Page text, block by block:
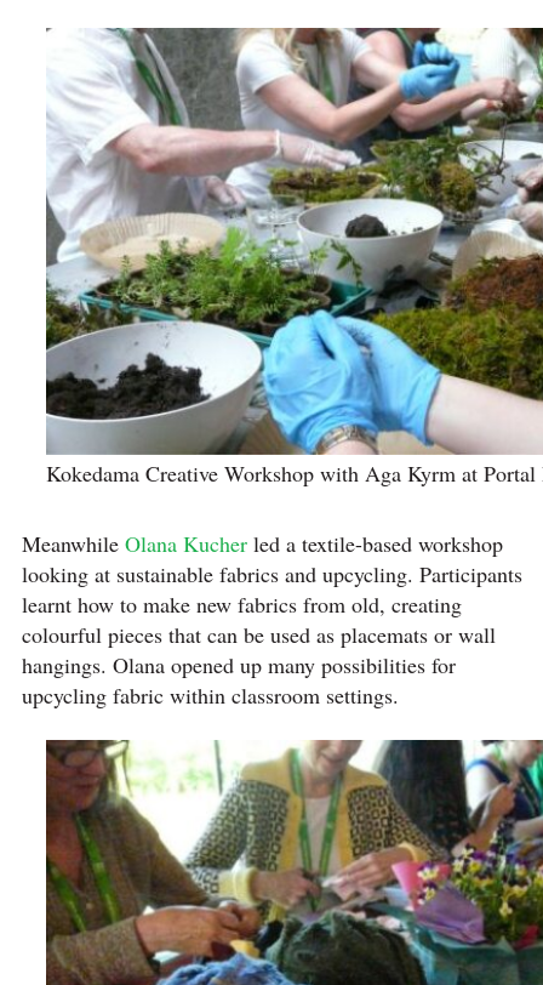
Kokedama Creative Workshop with Aga Kyrm at
Meanwhile Olana Kucherled a textile-based workshop
looking at sustainable fabrics and upcycling. Participants
learnt how to make new fabrics from old, creating
colourful pieces that can be used as placemats or wall
hangings. Olana opened up many possibilities for
upcycling fabric within classroom settings.